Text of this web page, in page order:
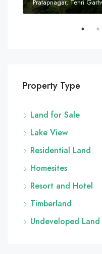
Pratapnagar, Tehri
Property Type
Land for Sale
Lake View
Residential Land
Homesites
Resort and Hotel
Timberland
Undeveloped Land